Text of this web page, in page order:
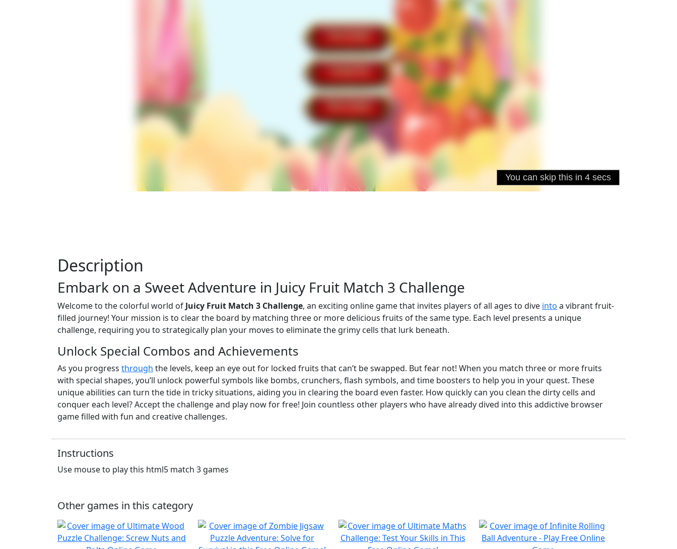
Description
Embark on a Sweet Adventure in Juicy Fruit Match 3 Challenge
Welcome to the colorful world of Juicy Fruit Match 3 Challenge, an exciting online game that invites players of all ages to dive into a vibrant fruit-
filled journey! Your mission is to clear the board by matching three or more delicious fruits of the same type. Each level presents a unique
challenge, requiring you to strategically plan your moves to eliminate the grimy cells that lurk beneath.
Unlock Special Combos and Achievements
As you progress through the levels, keep an eye out for locked fruits that can’t be swapped. But fear not! When you match three or more fruits
with special shapes, you’ll unlock powerful symbols like bombs, crunchers, flash symbols, and time boosters to help you in your quest. These
unique abilities can turn the tide in tricky situations, aiding you in clearing the board even faster. How quickly can you clean the dirty cells and
conquer each level? Accept the challenge and play now for free! Join countless other players who have already dived into this addictive browser
game filled with fun and creative challenges.
Instructions
Use mouse to play this html5 match 3 games
Other games in this category